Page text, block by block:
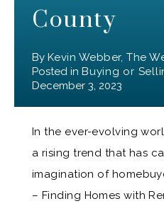
County
By Kevin Webber, The
Posted in Buying or
December 3, 2023
In the ever-evolving
a rising trend that has
imagination of
– Finding Homes with